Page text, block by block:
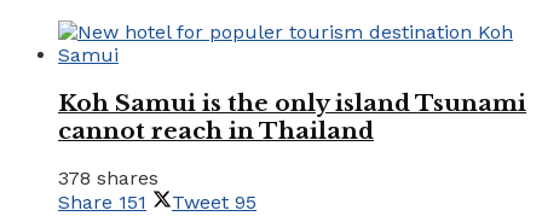
Koh Samui is the only island Tsunami
cannot reach in Thailand
378 shares
Share 151 Tweet 95